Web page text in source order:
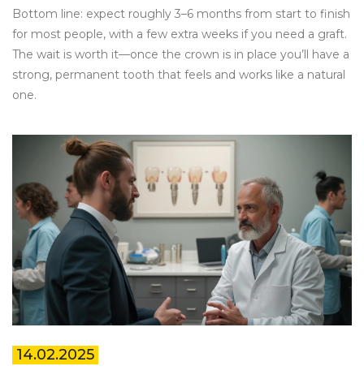
Bottom line: expect roughly 3–6 months from start to finish
for most people, with a few extra weeks if you need a graft.
The wait is worth it—once the crown is in place you’ll have a
strong, permanent tooth that feels and works like a natural
one.
14.02.2025